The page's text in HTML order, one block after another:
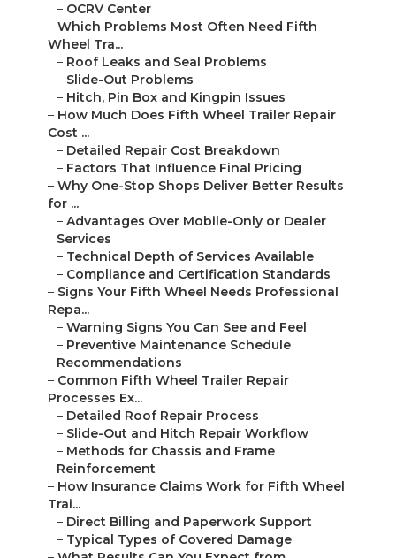
– OCRV Center
– Which Problems Most Often Need Fifth
Wheel Tra...
– Roof Leaks and Seal Problems
– Slide-Out Problems
– Hitch, Pin Box and Kingpin Issues
– How Much Does Fifth Wheel Trailer Repair
Cost ...
– Detailed Repair Cost Breakdown
– Factors That Influence Final Pricing
– Why One-Stop Shops Deliver Better Results
for ...
– Advantages Over Mobile-Only or Dealer
Services
– Technical Depth of Services Available
– Compliance and Certification Standards
– Signs Your Fifth Wheel Needs Professional
Repa...
– Warning Signs You Can See and Feel
– Preventive Maintenance Schedule
Recommendations
– Common Fifth Wheel Trailer Repair
Processes Ex...
– Detailed Roof Repair Process
– Slide-Out and Hitch Repair Workflow
– Methods for Chassis and Frame
Reinforcement
– How Insurance Claims Work for Fifth Wheel
Trai...
– Direct Billing and Paperwork Support
– Typical Types of Covered Damage